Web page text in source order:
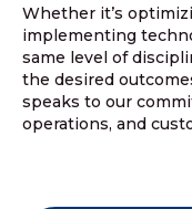
Whether it’s
implementing
same level of
the desired
speaks to our
operations, and